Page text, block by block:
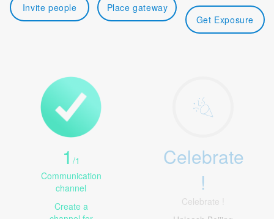
Invite people Place gateway
Get Exposure
1 /1
Communication
channel
Create a
Celebrate
!
Celebrate !